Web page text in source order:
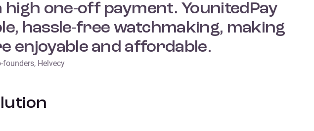
one-off payment. YounitedPay
hassle-free watchmaking, making
enjoyable and affordable.
founders, Helvecy